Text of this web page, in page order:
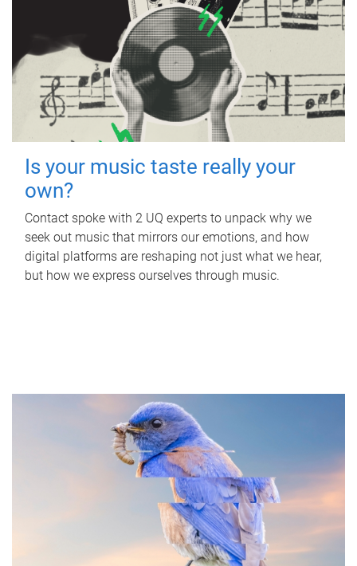
Is your music taste really your
own?
Contact spoke with 2 UQ experts to unpack why we
seek out music that mirrors our emotions, and how
digital platforms are reshaping not just what we hear,
but how we express ourselves through music.